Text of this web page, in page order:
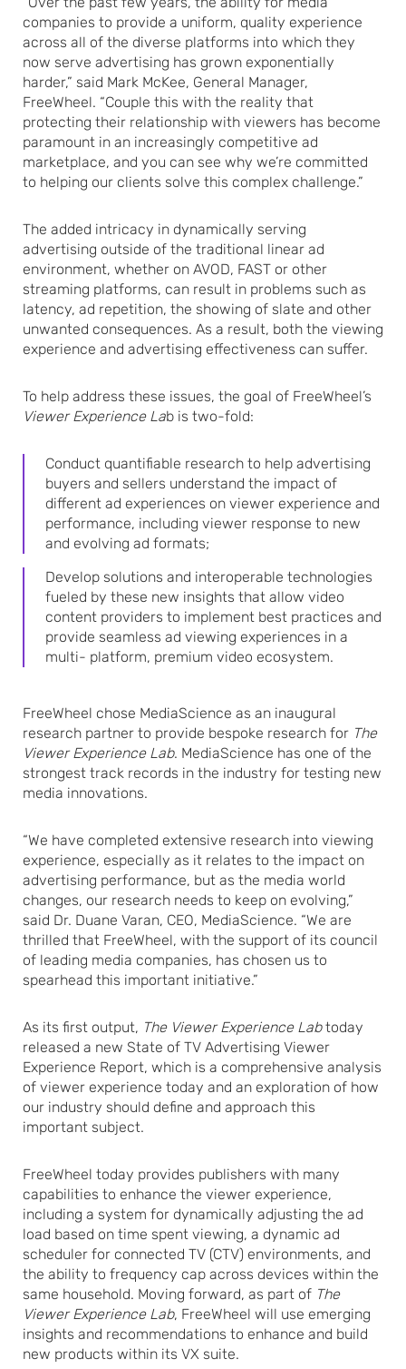
companies to provide a uniform, quality experience
across all of the diverse platforms into which they
now serve advertising has grown exponentially
harder,” said Mark McKee, General Manager,
FreeWheel. “Couple this with the reality that
protecting their relationship with viewers has become
paramount in an increasingly competitive ad
marketplace, and you can see why we’re committed
to helping our clients solve this complex challenge.”
The added intricacy in dynamically serving
advertising outside of the traditional linear ad
environment, whether on AVOD, FAST or other
streaming platforms, can result in problems such as
latency, ad repetition, the showing of slate and other
unwanted consequences. As a result, both the viewing
experience and advertising effectiveness can suffer.
To help address these issues, the goal of FreeWheel’s
Viewer Experience Lab is two-fold:
Conduct quantifiable research to help advertising
buyers and sellers understand the impact of
different ad experiences on viewer experience and
performance, including viewer response to new
and evolving ad formats;
Develop solutions and interoperable technologies
fueled by these new insights that allow video
content providers to implement best practices and
provide seamless ad viewing experiences in a
multi- platform, premium video ecosystem.
FreeWheel chose MediaScience as an inaugural
research partner to provide bespoke research for The
Viewer Experience Lab. MediaScience has one of the
strongest track records in the industry for testing new
media innovations.
“We have completed extensive research into viewing
experience, especially as it relates to the impact on
advertising performance, but as the media world
changes, our research needs to keep on evolving,”
said Dr. Duane Varan, CEO, MediaScience. “We are
thrilled that FreeWheel, with the support of its council
of leading media companies, has chosen us to
spearhead this important initiative.”
As its first output, The Viewer Experience Labtoday
released a new State of TV Advertising Viewer
Experience Report, which is a comprehensive analysis
of viewer experience today and an exploration of how
our industry should define and approach this
important subject.
FreeWheel today provides publishers with many
capabilities to enhance the viewer experience,
including a system for dynamically adjusting the ad
load based on time spent viewing, a dynamic ad
scheduler for connected TV (CTV) environments, and
the ability to frequency cap across devices within the
same household. Moving forward, as part of The
Viewer Experience Lab, FreeWheel will use emerging
insights and recommendations to enhance and build
new products within its VX suite.